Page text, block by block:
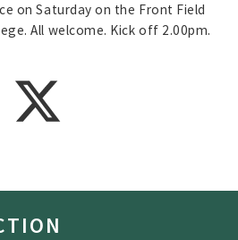
on Saturday on the Front Field
All welcome. Kick off 2.00pm.